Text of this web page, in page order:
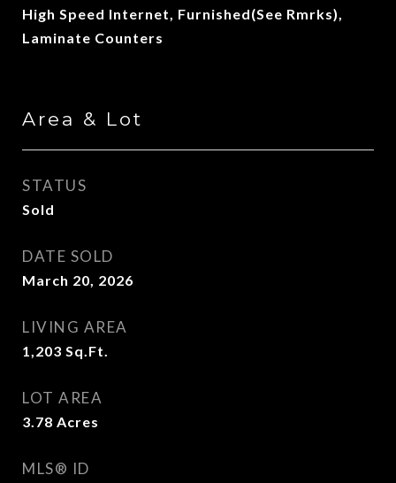
High Speed Internet, Furnished(See Rmrks),
Laminate Counters
Area & Lot
STATUS
Sold
DATE SOLD
March 20, 2026
LIVING AREA
1,203 Sq.Ft.
LOT AREA
3.78 Acres
MLS® ID